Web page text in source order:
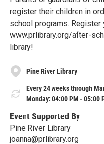
register their children in
school programs. Register
www.prlibrary.org/after-
library!
Pine River Library
Every 24 weeks through
Monday: 04:00 PM - 05:00
Event Supported By
Pine River Library
joanna@prlibrary.org